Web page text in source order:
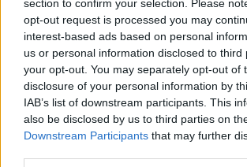
section to confirm your selection. Please
opt-out request is processed you may
interest-based ads based on personal
us or personal information disclosed to third
your opt-out. You may separately opt-out of
disclosure of your personal information by
IAB’s list of downstream participants. This
also be disclosed by us to third parties on
Downstream Participants that may further
0 uživatelům se
Kontakt